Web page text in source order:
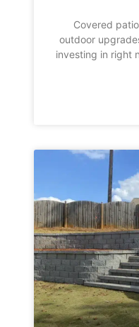
Covered
outdoor
investing in right